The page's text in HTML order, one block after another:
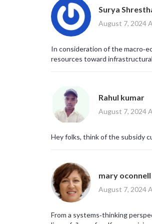
Surya
August 7, 2024
In consideration of the
resources toward
Rahul kumar
August 7, 2024
Hey folks, think of the subsidy
mary oconnell
August 7, 2024
From a systems‑thinking